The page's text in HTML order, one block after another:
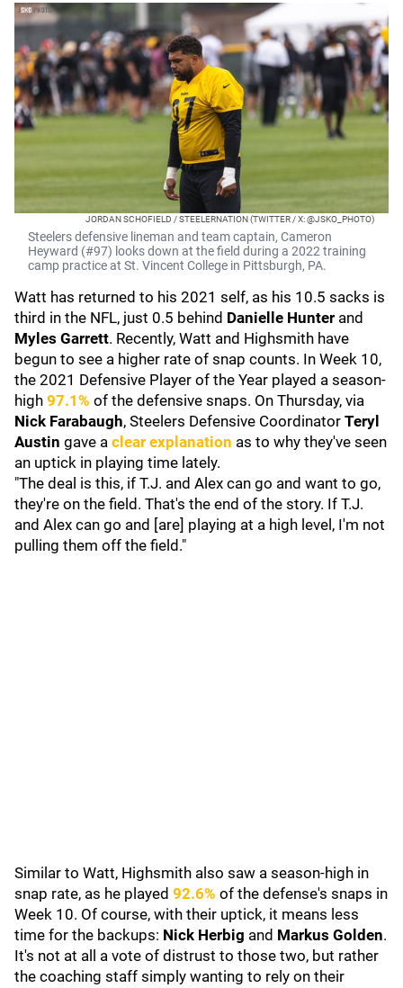
JORDAN SCHOFIELD / STEELERNATION (TWITTER / X: @JSKO_PHOTO)
Steelers defensive lineman and team captain, Cameron
Heyward (#97) looks down at the field during a 2022 training
camp practice at St. Vincent College in Pittsburgh, PA.
Watt has returned to his 2021 self, as his 10.5 sacks is
third in the NFL, just 0.5 behind Danielle Hunter and
Myles Garrett. Recently, Watt and Highsmith have
begun to see a higher rate of snap counts. In Week 10,
the 2021 Defensive Player of the Year played a season-
high 97.1% of the defensive snaps. On Thursday, via
Nick Farabaugh, Steelers Defensive Coordinator Teryl
Austin gave a clear explanation as to why they've seen
an uptick in playing time lately.
"The deal is this, if T.J. and Alex can go and want to go,
they're on the field. That's the end of the story. If T.J.
and Alex can go and [are] playing at a high level, I'm not
pulling them off the field."
Similar to Watt, Highsmith also saw a season-high in
snap rate, as he played 92.6% of the defense's snaps in
Week 10. Of course, with their uptick, it means less
time for the backups: Nick Herbig and Markus Golden.
It's not at all a vote of distrust to those two, but rather
the coaching staff simply wanting to rely on their